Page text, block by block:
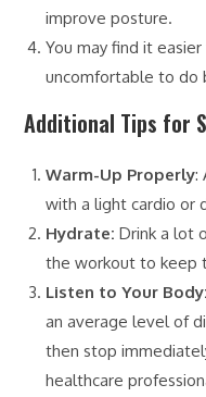
improve posture.
You may find it
uncomfortable to do
Additional Tips for
Warm-Up Properly:
with a light cardio or
Hydrate: Drink a lot
the workout to keep
Listen to Your Body:
an average level of
then stop
healthcare